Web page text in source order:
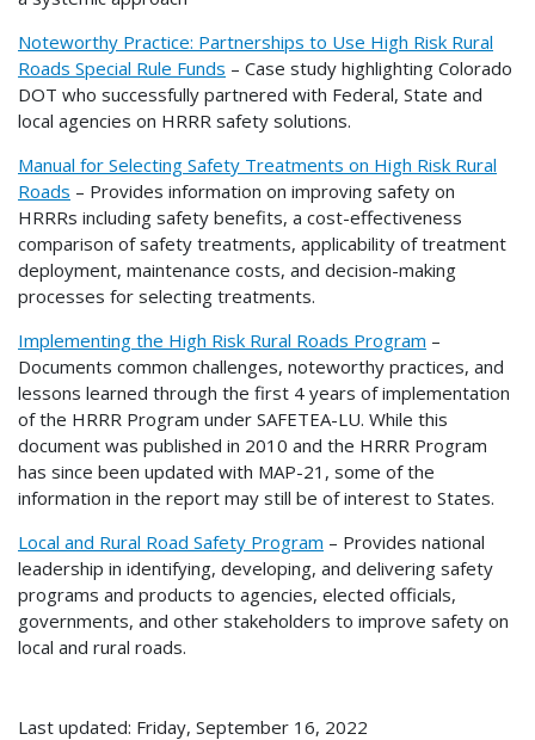
Noteworthy Practice: Partnerships to Use High Risk Rural
Roads Special Rule Funds – Case study highlighting Colorado
DOT who successfully partnered with Federal, State and
local agencies on HRRR safety solutions.
Manual for Selecting Safety Treatments on High Risk Rural
Roads – Provides information on improving safety on
HRRRs including safety benefits, a cost-effectiveness
comparison of safety treatments, applicability of treatment
deployment, maintenance costs, and decision-making
processes for selecting treatments.
Implementing the High Risk Rural Roads Program –
Documents common challenges, noteworthy practices, and
lessons learned through the first 4 years of implementation
of the HRRR Program under SAFETEA-LU. While this
document was published in 2010 and the HRRR Program
has since been updated with MAP-21, some of the
information in the report may still be of interest to States.
Local and Rural Road Safety Program – Provides national
leadership in identifying, developing, and delivering safety
programs and products to agencies, elected officials,
governments, and other stakeholders to improve safety on
local and rural roads.
Last updated: Friday, September 16, 2022